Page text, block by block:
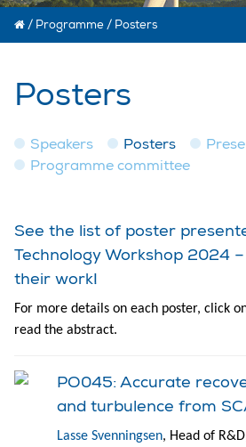
/ Programme / Posters
Posters
Speakers Posters
Programme committee
See the list of poster
Technology Workshop 2024
their work!
For more details on each poster, click
read the abstract.
PO045: Accurate
and turbulence from
Lasse Svenningsen, Head of